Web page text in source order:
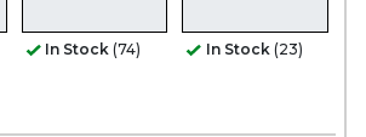
In Stock (74) In Stock (23)